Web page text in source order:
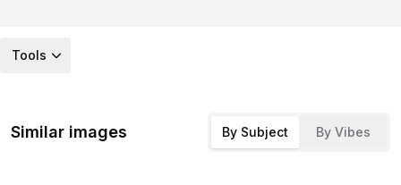
Tools
Similar images By Subject By Vibes